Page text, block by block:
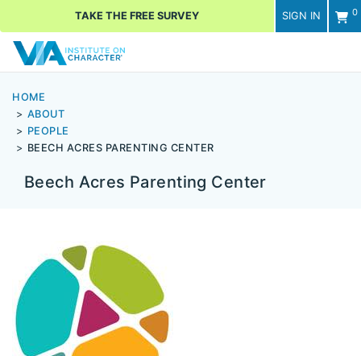
SIGN IN 0
TAKE THE FREE SURVEY
HOME
ABOUT
PEOPLE
BEECH ACRES PARENTING CENTER
Beech Acres Parenting Center